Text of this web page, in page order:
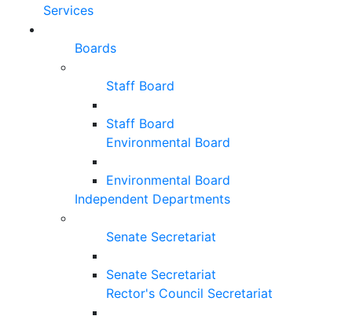
Services
Boards
Staff Board
Staff Board
Environmental Board
Environmental Board
Independent Departments
Senate Secretariat
Senate Secretariat
Rector's Council Secretariat